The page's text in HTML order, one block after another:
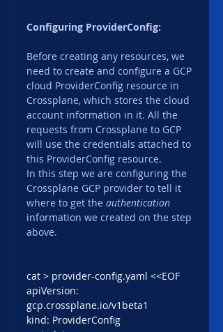
Configuring ProviderConfig:
Before creating any resources, we
need to create and configure a GCP
cloud ProviderConfig resource in
Crossplane, which stores the cloud
account information in it. All the
requests from Crossplane to GCP
will use the credentials attached to
this ProviderConfig resource.
In this step we are configuring the
Crossplane GCP provider to tell it
where to get the authentication
information we created on the step
above.
cat > provider-config.yaml <<EOF
apiVersion:
gcp.crossplane.io/v1beta1
kind: ProviderConfig